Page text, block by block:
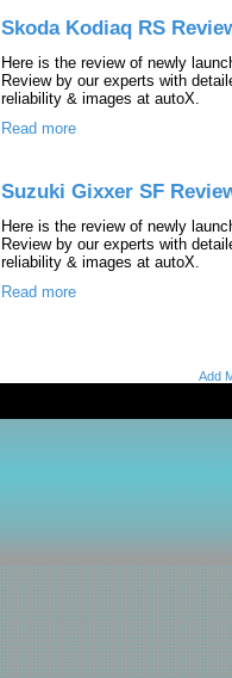
Skoda Kodiaq RS
Here is the review of newly
Review by our experts with
reliability & images at autoX.
Read more
Suzuki Gixxer SF
Here is the review of newly
Review by our experts with
reliability & images at autoX.
Read more
Add